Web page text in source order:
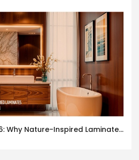
Interior Trends 2026: Why Nature-Inspired Laminates Are Defining Modern Indian Spaces